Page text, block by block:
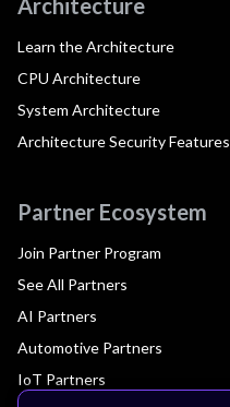
Architecture
Learn the Architecture
CPU Architecture
System Architecture
Architecture Security Features
Partner Ecosystem
Join Partner Program
See All Partners
AI Partners
Automotive Partners
IoT Partners